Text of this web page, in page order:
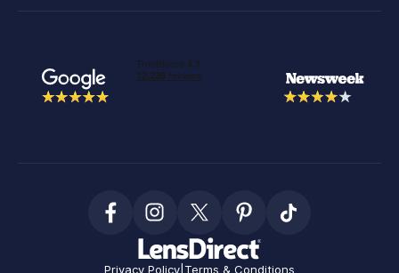
Privacy Policy Terms & Conditions